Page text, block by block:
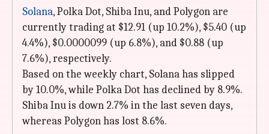
Solana, Polka Dot, Shiba Inu, and Polygon are
currently trading at $12.91 (up 10.2%), $5.40 (up
4.4%), $0.0000099 (up 6.8%), and $0.88 (up
7.6%), respectively.
Based on the weekly chart, Solana has slipped
by 10.0%, while Polka Dot has declined by 8.9%.
Shiba Inu is down 2.7% in the last seven days,
whereas Polygon has lost 8.6%.